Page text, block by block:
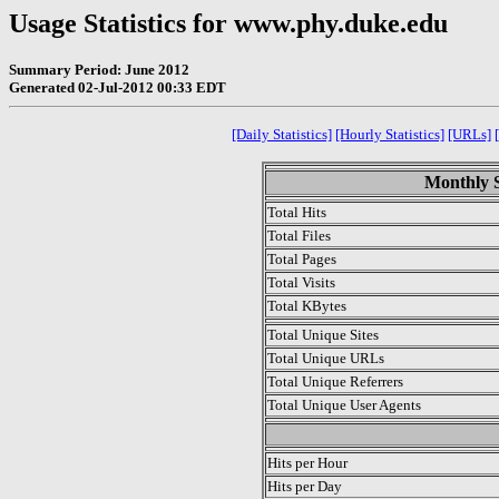
Usage Statistics for www.phy.duke.edu
Summary Period: June 2012
Generated 02-Jul-2012 00:33 EDT
[Daily Statistics] [Hourly Statistics] [URLs]
Monthly
Total Hits
Total Files
Total Pages
Total Visits
Total KBytes
Total Unique Sites
Total Unique URLs
Total Unique Referrers
Total Unique User Agents
Hits per Hour
Hits per Day